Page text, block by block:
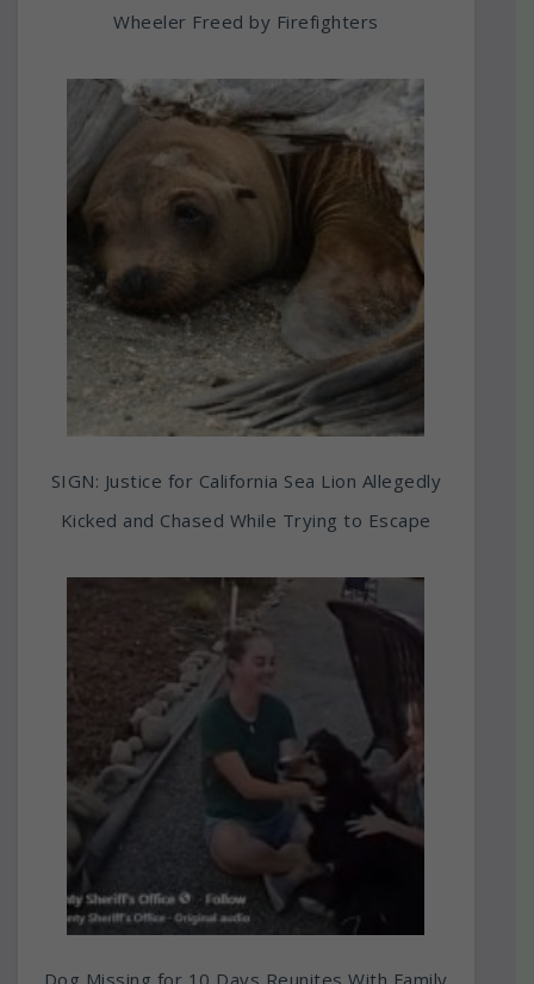
Wheeler Freed by Firefighters
SIGN: Justice for California Sea Lion Allegedly
Kicked and Chased While Trying to Escape
Dog Missing for 10 Days Reunites With Family